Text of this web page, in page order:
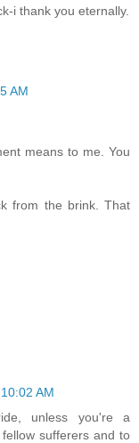
i thank you eternally.
AM
means to me. You
from the brink. That
AM
unless you're a
sufferers and to